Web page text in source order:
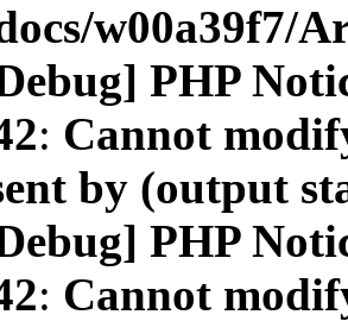
w00a39f7/
PHP
: Cannot
by (output
PHP
: Cannot